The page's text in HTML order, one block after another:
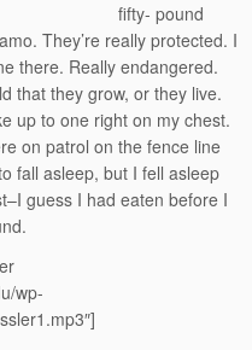
fifty- pound
They’re really protected. I
there. Really endangered.
that they grow, or they live.
up to one right on my chest.
on patrol on the fence line
fall asleep, but I fell asleep
guess I had eaten before I
wp-